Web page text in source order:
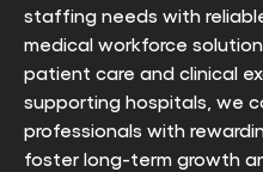
staffing needs with
medical workforce
patient care and clinical
supporting hospitals, we
professionals with
foster long-term growth